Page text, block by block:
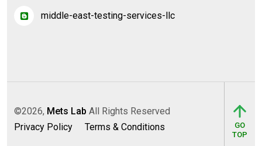
middle-east-testing-services-llc
©2026, Mets Lab All Rights Reserved
Privacy Policy
Terms & Conditions
GO
TOP